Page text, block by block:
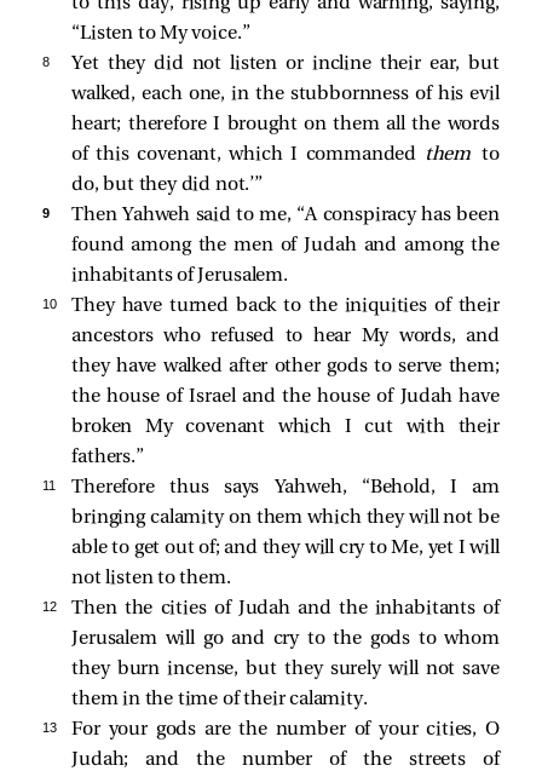
“Listen to My voice.”
8
Yet they did not listen or incline their ear, but
walked, each one, in the stubbornness of his evil
heart; therefore I brought on them all the words
of this covenant, which I commanded themto
do, but they did not.’”
9
Then Yahweh said to me, “A conspiracy has been
found among the men of Judah and among the
inhabitants of Jerusalem.
10
They have turned back to the iniquities of their
ancestors who refused to hear My words, and
they have walked after other gods to serve them;
the house of Israel and the house of Judah have
broken My covenant which I cut with their
fathers.”
11
Therefore thus says Yahweh, “Behold, I am
bringing calamity on them which they will not be
able to get out of; and they will cry to Me, yet I will
not listen to them.
12
Then the cities of Judah and the inhabitants of
Jerusalem will go and cry to the gods to whom
they burn incense, but they surely will not save
them in the time of their calamity.
13
For your gods are the number of your cities, O
Judah; and the number of the streets of